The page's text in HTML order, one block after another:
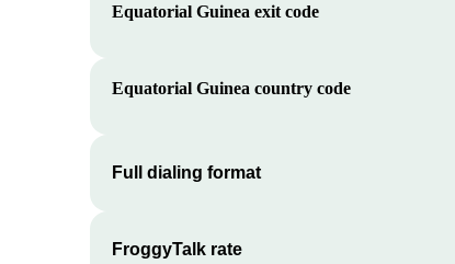
Equatorial Guinea exit code
Equatorial Guinea country code
Full dialing format
FroggyTalk rate